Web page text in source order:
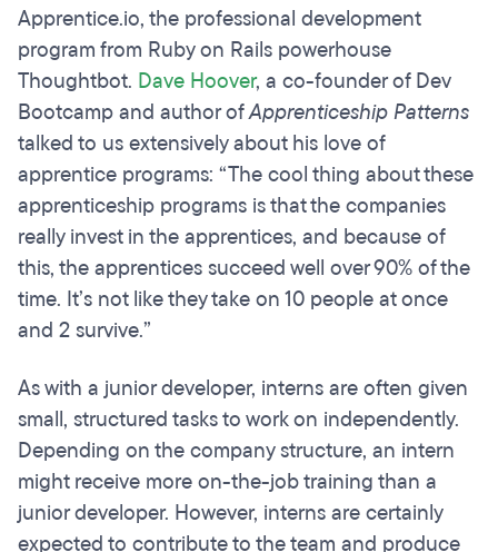
Apprentice.io, the professional development
program from Ruby on Rails powerhouse
Thoughtbot. Dave Hoover, a co-founder of Dev
Bootcamp and author ofApprenticeship Patterns
talked to us extensively about his love of
apprentice programs: “The cool thing about these
apprenticeship programs is that the companies
really invest in the apprentices, and because of
this, the apprentices succeed well over 90% of the
time. It’s not like they take on 10 people at once
and 2 survive.”
As with a junior developer, interns are often given
small, structured tasks to work on independently.
Depending on the company structure, an intern
might receive more on-the-job training than a
junior developer. However, interns are certainly
expected to contribute to the team and produce